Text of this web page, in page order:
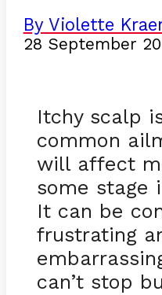
By Violette
28 September
Itchy scalp
common
will affect
some stage
It can be
frustrating
can’t stop